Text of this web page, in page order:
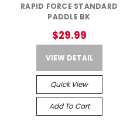
RAPID FORCE STANDARD
PADDLE BK
$29.99
VIEW DETAIL
Quick View
Add To Cart